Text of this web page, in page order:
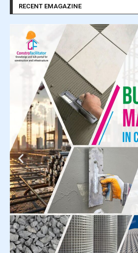
RECENT EMAGAZINE